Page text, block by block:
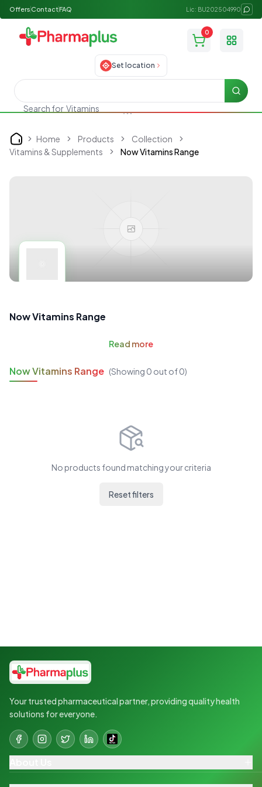
Offers ContactFAQ Lic: BU202504990
0
Toggle
Set location
Search for Vitamins
Search
Home Home Products
Collection
Vitamins & Supplements
Now Vitamins Range
Now Vitamins Range
Read more
Now Vitamins Range (Showing 0 out of0)
No products found matching your criteria
Reset filters
Your trusted pharmaceutical partner, providing quality health
solutions for everyone.